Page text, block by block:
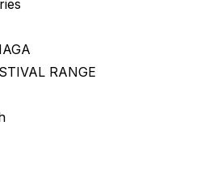
RANGE